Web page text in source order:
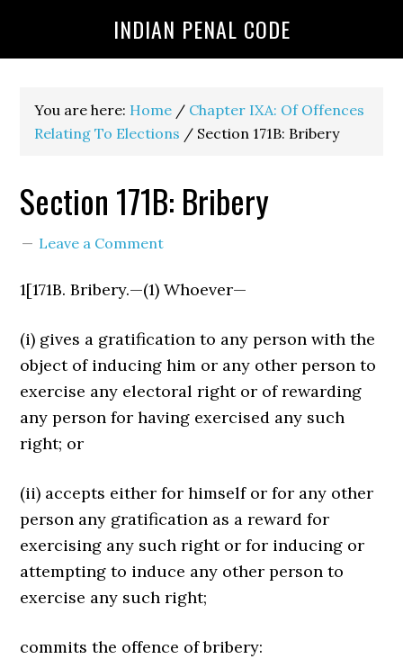
INDIAN PENAL CODE
You are here: Home / Chapter IXA: Of Offences
Relating To Elections / Section 171B: Bribery
Section 171B: Bribery
Leave a Comment
1[171B. Bribery.—(1) Whoever—
(i) gives a gratification to any person with the
object of induc­ing him or any other person to
exercise any electoral right or of rewarding
any person for having exercised any such
right; or
(ii) accepts either for himself or for any other
person any gratification as a reward for
exercising any such right or for inducing or
attempting to induce any other person to
exercise any such right;
commits the offence of bribery: